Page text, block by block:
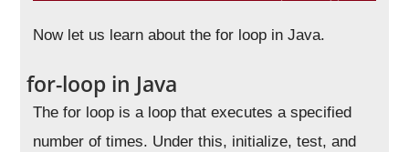
Now let us learn about the for loop in Java.
for-loop in Java
The for loop is a loop that executes a specified
number of times. Under this, initialize, test, and